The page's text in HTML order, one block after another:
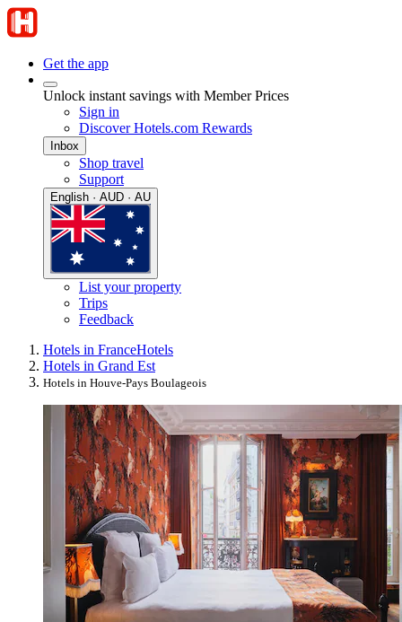
Get the app
Unlock instant savings with Member Prices
Sign in
Discover Hotels.com Rewards
Inbox
Shop travel
Support
English · AUD · AU
List your property
Trips
Feedback
Hotels in FranceHotels
Hotels in Grand Est
Hotels in Houve-Pays Boulageois